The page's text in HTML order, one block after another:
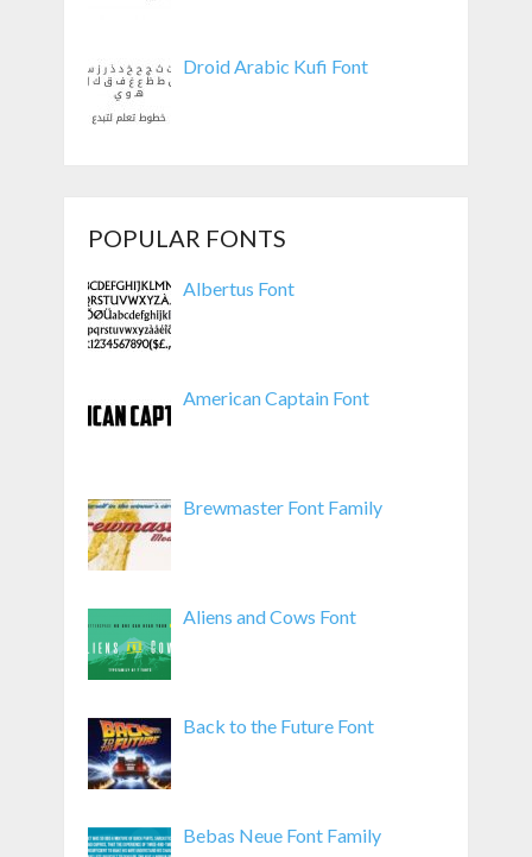
Droid Arabic Kufi Font
POPULAR FONTS
Albertus Font
American Captain Font
Brewmaster Font Family
Aliens and Cows Font
Back to the Future Font
Bebas Neue Font Family